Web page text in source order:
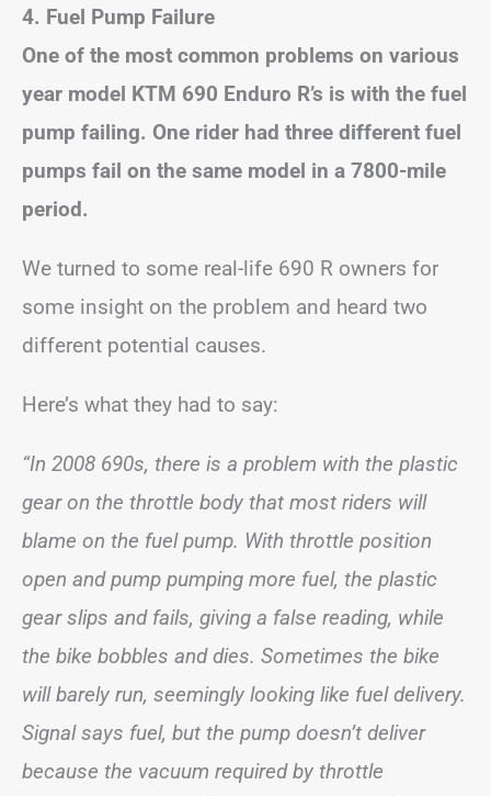
4. Fuel Pump Failure
One of the most common problems on various
year model KTM 690 Enduro R’s is with the fuel
pump failing. One rider had three different fuel
pumps fail on the same model in a 7800-mile
period.
We turned to some real-life 690 R owners for
some insight on the problem and heard two
different potential causes.
Here’s what they had to say:
“In 2008 690s, there is a problem with the plastic
gear on the throttle body that most riders will
blame on the fuel pump. With throttle position
open and pump pumping more fuel, the plastic
gear slips and fails, giving a false reading, while
the bike bobbles and dies. Sometimes the bike
will barely run, seemingly looking like fuel delivery.
Signal says fuel, but the pump doesn’t deliver
because the vacuum required by throttle